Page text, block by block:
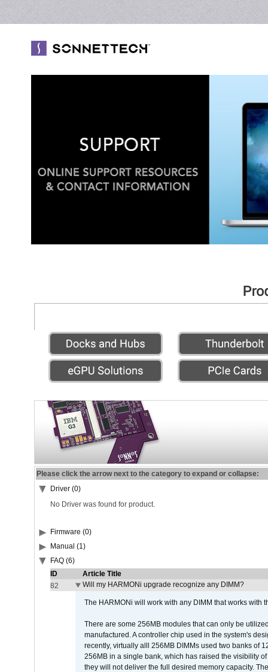
Please click the arrow next to the category to expand or collapse:
Driver (0)
No Driver was found for product.
Firmware (0)
Manual (1)
FAQ (6)
ID
Article Title
82
Will my HARMONi upgrade recognize any DIMM?
The HARMONi will work with any DIMM that works with
There are some 256MB modules that can only be
manufactured. A controller chip used in the system's
recently, virtually alll 256MB DIMMs used two banks of
256MB in a single bank, which has raised the visibility
they will not deliver the full desired memory capacity.